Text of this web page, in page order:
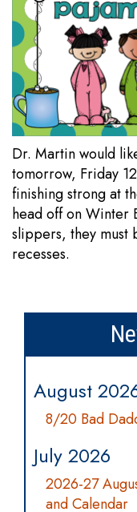
Dr. Martin would
tomorrow, Friday
finishing strong at
head off on Winter
slippers, they must
recesses.
August
8/20 Bad
July 2026
2026-27
and Calendar